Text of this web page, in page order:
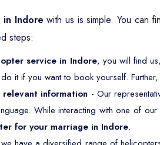
Indore with us is simple. You can
steps:
service in Indore, you will find
it if you want to book yourself.
information - Our
While interacting with one of
for your marriage in Indore.